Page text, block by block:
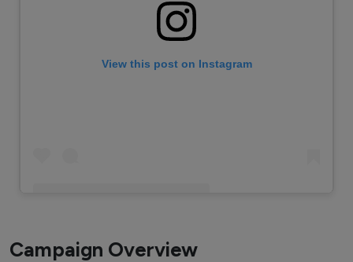
View this post on Instagram
A post shared by Eshaan Nagpal (@indian_bawarchi)
Campaign Overview